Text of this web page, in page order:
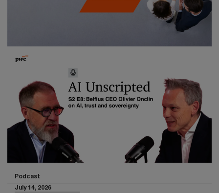
Determine the most critical set of outcomes,
processes, and dependencies that must work for the
July 16, 2026
EU Taxonomy Reporting 2026
Methodology change boosts Taxonomy alignment –
without real capital reallocation
Podcast
July 14, 2026